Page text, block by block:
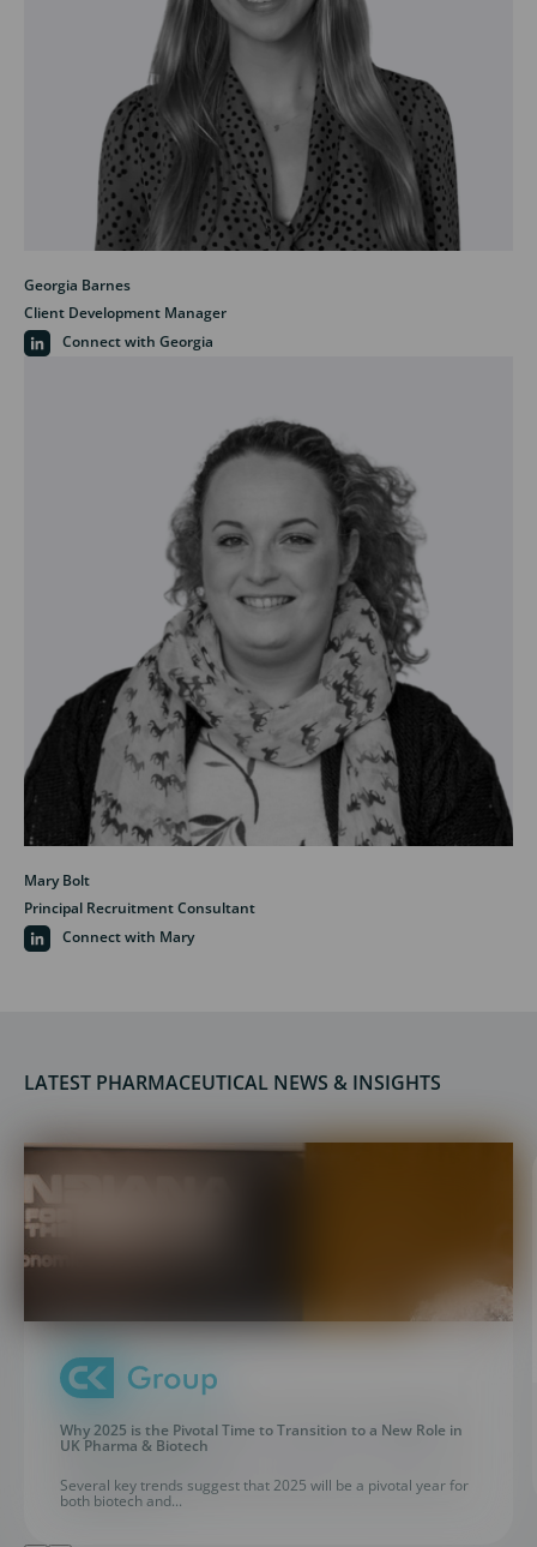
Georgia Barnes
Client Development Manager
Connect with Georgia
Mary Bolt
Principal Recruitment Consultant
Connect with Mary
LATEST PHARMACEUTICAL NEWS & INSIGHTS
Why 2025 is the Pivotal Time to Transition to a New Role in
UK Pharma & Biotech
Several key trends suggest that 2025 will be a pivotal year for
both biotech and...